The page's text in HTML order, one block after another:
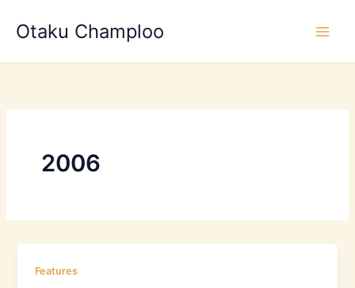
Otaku Champloo
2006
Features